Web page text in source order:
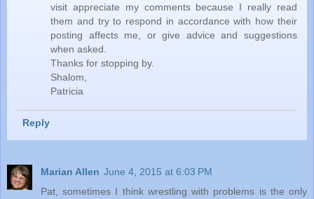
visit appreciate my comments because I really read
them and try to respond in accordance with how their
posting affects me, or give advice and suggestions
when asked.
Thanks for stopping by.
Shalom,
Patricia
Reply
Marian Allen June 4, 2015 at 6:03 PM
Pat, sometimes I think wrestling with problems is the only